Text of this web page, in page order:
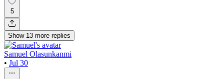
5
Show 13 more replies
Samuel Olasunkanmi
• Jul 30